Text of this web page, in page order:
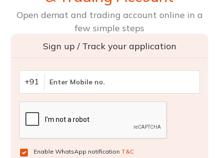
Open demat and trading account online in a
few simple steps
Sign up / Track your application
+91
Enable WhatsApp notification T&C